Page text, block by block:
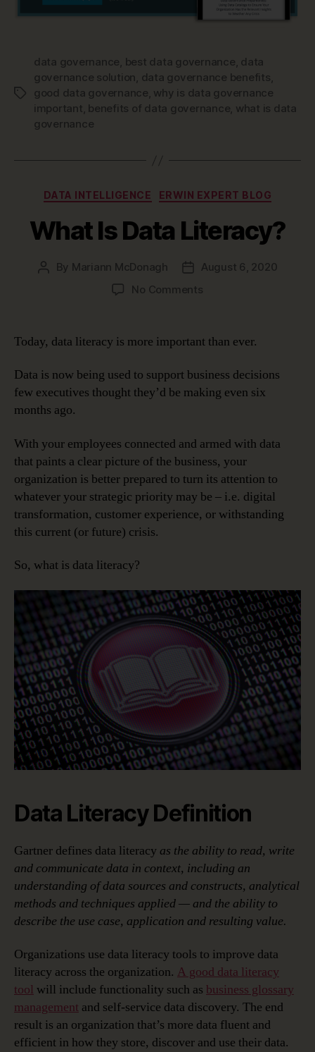
Tags
data governance, best data governance, data
governance solution, data governance benefits,
good data governance, why is data governance
important, benefits of data governance, what is data
governance
Categories
DATA INTELLIGENCE ERWIN EXPERT BLOG
What Is Data Literacy?
Post
By Mariann McDonagh
Post
date
August 6, 2020
No Commentson
Data
Today, data literacy is more important than ever.
Data is now being used to support business decisions
few executives thought they’d be making even six
months ago.
With your employees connected and armed with data
that paints a clear picture of the business, your
organization is better prepared to turn its attention to
whatever your strategic priority may be – i.e. digital
transformation, customer experience, or withstanding
this current (or future) crisis.
So, what is data literacy?
Data Literacy Definition
Gartner defines data literacy as the ability to read, write
and communicate data in context, including an
understanding of data sources and constructs, analytical
methods and techniques applied — and the ability to
describe the use case, application and resulting value.
Organizations use data literacy tools to improve data
literacy across the organization. A good data literacy
tool will include functionality such as business glossary
management and self-service data discovery. The end
result is an organization that’s more data fluent and
efficient in how they store, discover and use their data.